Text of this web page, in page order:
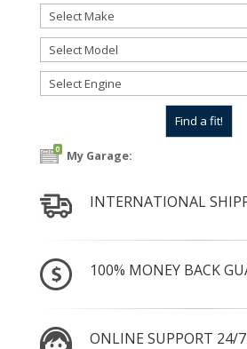
0 My Garage:
INTERNATIONAL
100% MONEY BACK
ONLINE SUPPORT 24/7